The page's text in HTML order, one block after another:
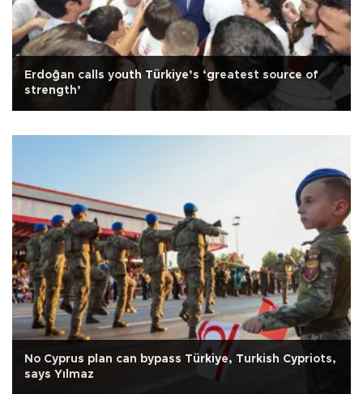
Erdoğan calls youth Türkiye’s ‘greatest source of
strength’
No Cyprus plan can bypass Türkiye, Turkish Cypriots,
says Yılmaz